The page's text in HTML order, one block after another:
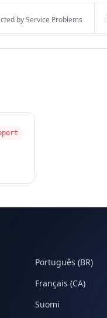
by Service Problems
Português (BR)
Français (CA)
Suomi